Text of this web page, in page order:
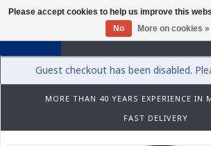
Guest checkout has been disabled.
MORE THAN 40 YEARS EXPERIENCE IN
FAST DELIVERY
Please accept cookies to help us improve this
No
More on cookies »